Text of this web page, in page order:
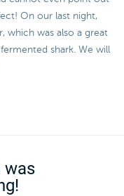
On our last night,
which was also a great
shark. We will
was